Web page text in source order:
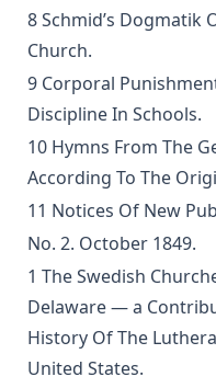
All Men Are Liars by
The Story of Andrew
The Cross Athwart The
An Explanation of
Stump
The God That Answers
Weapons of Mystery by
Epistle Selections of the
Behind the Dictators by
The Letters of John Hus
R. Martin Pope
8 Schmid’s Dogmatik
Church.
9 Corporal
Discipline In Schools.
10 Hymns From The
According To The
11 Notices Of New
No. 2. October 1849.
1 The Swedish
Delaware — a
History Of The
United States.